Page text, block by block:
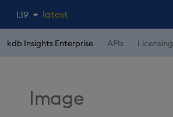
1.19
1.18
latest
kdb Insights Enterprise APIs Licensing
Image